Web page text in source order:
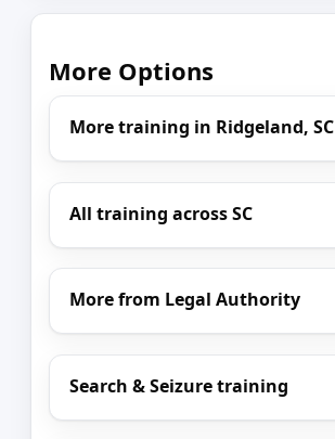
More Options
More training in Ridgeland, SC
All training across SC
More from Legal Authority
Search & Seizure training